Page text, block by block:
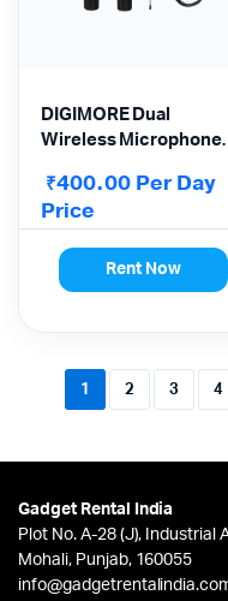
DIGIMORE Dual
Wireless Microphone
Range | 6Hrs Battery |
LED Display | UHF
₹400.00Per Day
Price
Rent Now
1 2 3 4
Gadget Rental India
Plot No. A-28 (J), Industrial
Mohali, Punjab, 160055